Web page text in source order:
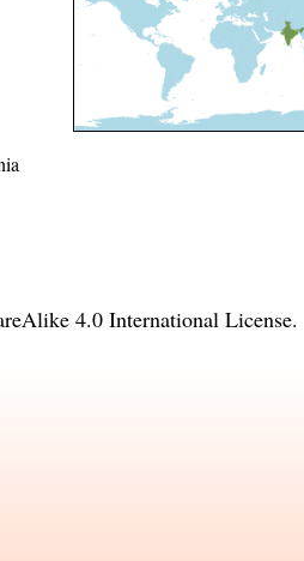
4.0 International License.